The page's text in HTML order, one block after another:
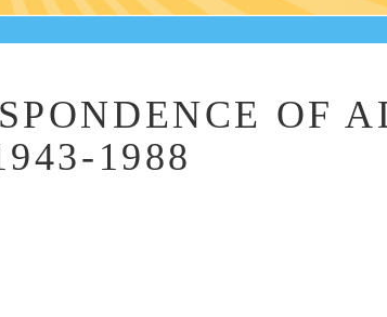
OF
1988